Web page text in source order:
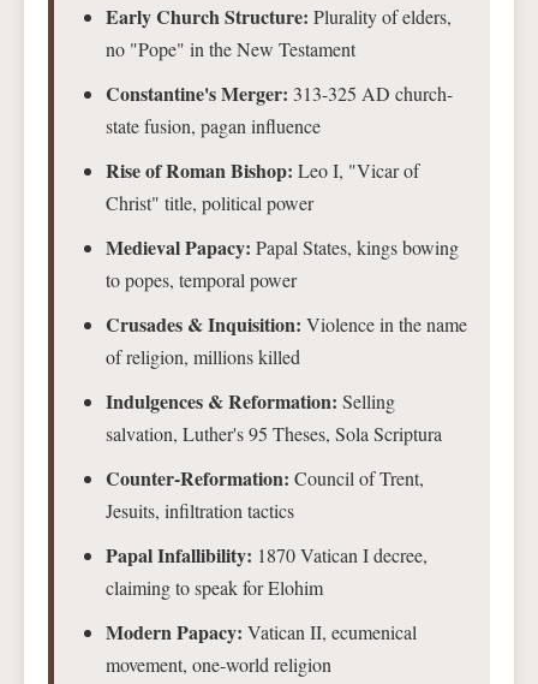
Early Church Structure: Plurality of elders,
no "Pope" in the New Testament
Constantine's Merger: 313-325 AD church-
state fusion, pagan influence
Rise of Roman Bishop: Leo I, "Vicar of
Christ" title, political power
Medieval Papacy: Papal States, kings bowing
to popes, temporal power
Crusades & Inquisition: Violence in the name
of religion, millions killed
Indulgences & Reformation: Selling
salvation, Luther's 95 Theses, Sola Scriptura
Counter-Reformation: Council of Trent,
Jesuits, infiltration tactics
Papal Infallibility: 1870 Vatican I decree,
claiming to speak for Elohim
Modern Papacy: Vatican II, ecumenical
movement, one-world religion